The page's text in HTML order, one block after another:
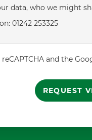
data, who we might
01242 253325
and the
REQUEST